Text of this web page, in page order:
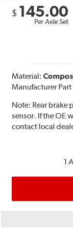
$ 145.00
Per Axle Set
Material:
Manufacturer
Note: Rear brake
sensor. If the OE
contact local
1